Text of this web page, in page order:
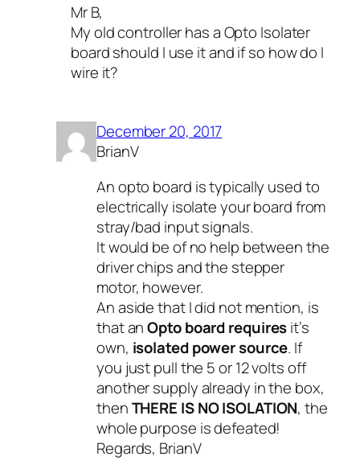
Mr B,
My old controller has a Opto Isolater
board should I use it and if so how do I
wire it?
December 20, 2017
BrianV
An opto board is typically used to
electrically isolate your board from
stray/bad input signals.
It would be of no help between the
driver chips and the stepper
motor, however.
An aside that I did not mention, is
that anOpto board requiresit’s
own, isolated power source. If
you just pull the 5 or 12 volts off
another supply already in the box,
thenTHERE IS NO ISOLATION, the
whole purpose is defeated!
Regards, BrianV